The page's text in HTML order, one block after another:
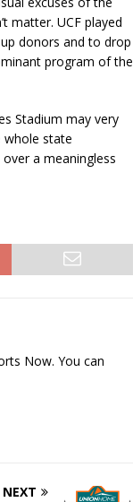
matter. UCF played
donors and to drop
program of the
Stadium may very
whole state
a meaningless
Now. You can
NEXT